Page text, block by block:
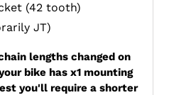
(42 tooth)
JT)
lengths changed on
bike has x1 mounting
you'll require a shorter